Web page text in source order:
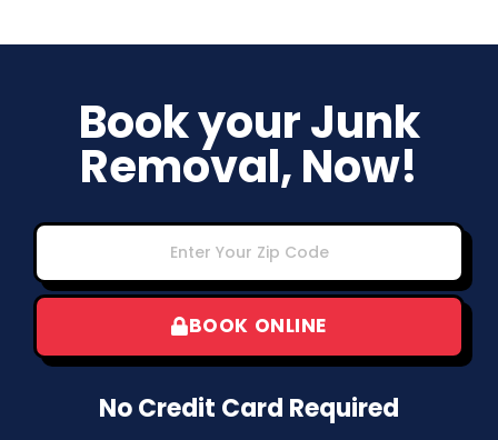
Book your Junk
Removal, Now!
BOOK ONLINE
No Credit Card Required